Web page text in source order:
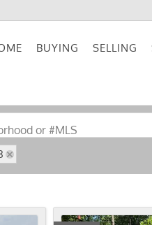
BUYING SELLING
or #MLS